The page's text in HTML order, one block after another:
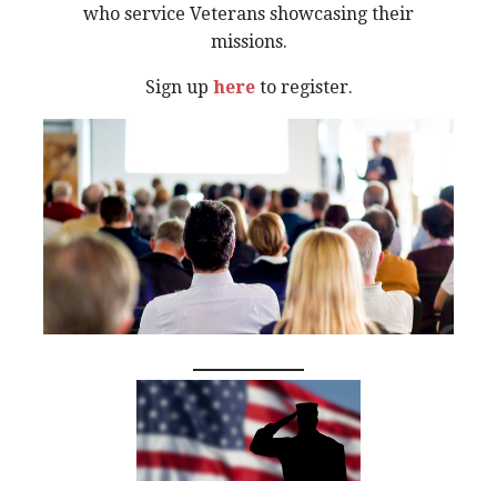
who service Veterans showcasing their
missions.
Sign up hereto register.